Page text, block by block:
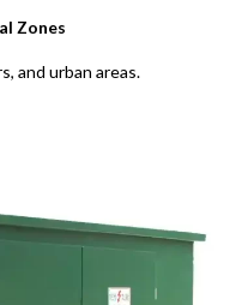
Zones
and urban areas.